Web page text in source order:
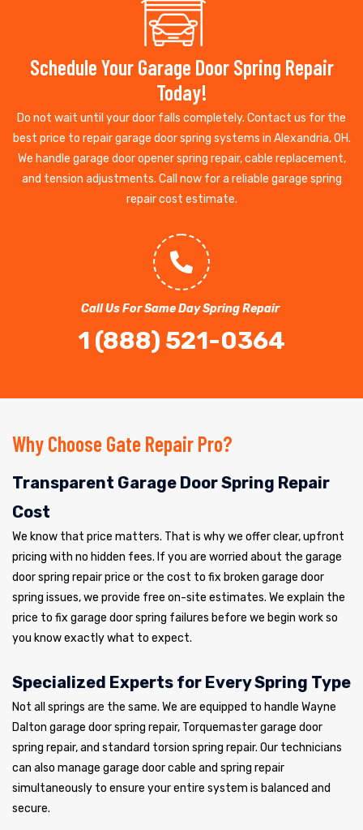
Schedule Your Garage Door Spring Repair
Today!
Do not wait until your door falls completely. Contact us for the
best price to repair garage door spring systems in Alexandria, OH.
We handle garage door opener spring repair, cable replacement,
and tension adjustments. Call now for a reliable garage spring
repair cost estimate.
Call Us For Same Day Spring Repair
1 (888) 521-0364
Why Choose Gate Repair Pro?
Transparent Garage Door Spring Repair
Cost
We know that price matters. That is why we offer clear, upfront
pricing with no hidden fees. If you are worried about the garage
door spring repair price or the cost to fix broken garage door
spring issues, we provide free on-site estimates. We explain the
price to fix garage door spring failures before we begin work so
you know exactly what to expect.
Specialized Experts for Every Spring Type
Not all springs are the same. We are equipped to handle Wayne
Dalton garage door spring repair, Torquemaster garage door
spring repair, and standard torsion spring repair. Our technicians
can also manage garage door cable and spring repair
simultaneously to ensure your entire system is balanced and
secure.